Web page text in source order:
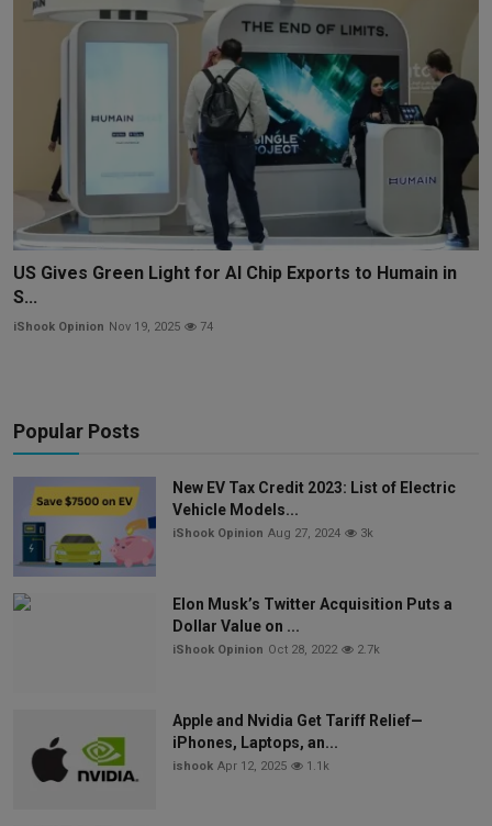
US Gives Green Light for AI Chip Exports to Humain in
S...
iShook Opinion Nov 19, 2025 74
Popular Posts
New EV Tax Credit 2023: List of Electric
Vehicle Models...
iShook Opinion Aug 27, 2024 3k
Elon Musk’s Twitter Acquisition Puts a
Dollar Value on ...
iShook Opinion Oct 28, 2022 2.7k
Apple and Nvidia Get Tariff Relief—
iPhones, Laptops, an...
ishook Apr 12, 2025 1.1k